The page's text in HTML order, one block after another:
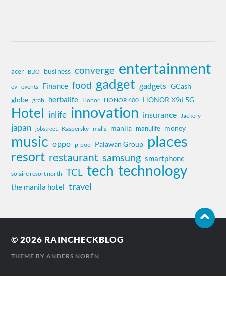
acer BDO business converge entertainment
ev events Finance food gadget gadgets GCash
globe grab herbalife Honor HONOR 600 HONOR X9d 5G
Hotel inlife innovation insurance Jackery
japan jobstreet Kaspersky malls manila manulife money
music oppo p-pop Palawan Group places
resort restaurant samsung smartphone
solaire resort north TCL tech technology
the manila hotel travel
© 2026 RAINCHECKBLOG
THEME BYANDERS NORÉN